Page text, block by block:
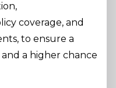
coverage, and
to ensure a
a higher chance